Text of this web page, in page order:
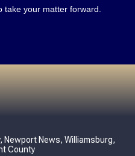
your matter forward.
Newport News, Williamsburg,
County